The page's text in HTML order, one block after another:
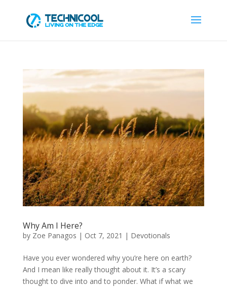
Why Am I Here?
by Zoe Panagos | Oct 7, 2021 | Devotionals
Have you ever wondered why you’re here on earth?
And I mean like really thought about it. It’s a scary
thought to dive into and to ponder. What if what we